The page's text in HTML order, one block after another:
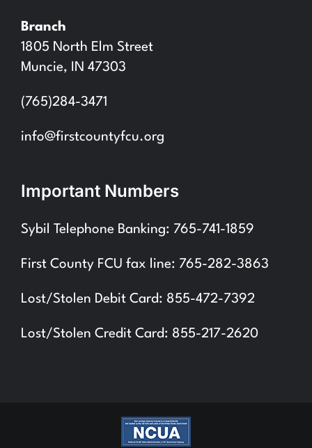
Branch
1805 North Elm Street
Muncie, IN 47303
(765)284-3471
info@firstcountyfcu.org
Important Numbers
Sybil Telephone Banking: 765-741-1859
First County FCU fax line: 765-282-3863
Lost/Stolen Debit Card: 855-472-7392
Lost/Stolen Credit Card: 855-217-2620